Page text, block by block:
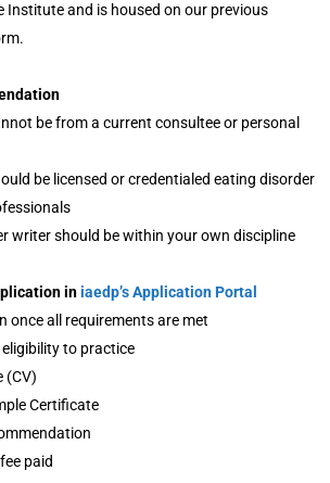
Institute and is housed on our previous
be from a current consultee or personal
be licensed or credentialed eating disorder
writer should be within your own discipline
iniaedp’s Application Portal
once all requirements are met
to practice
(CV)
Certificate
paid